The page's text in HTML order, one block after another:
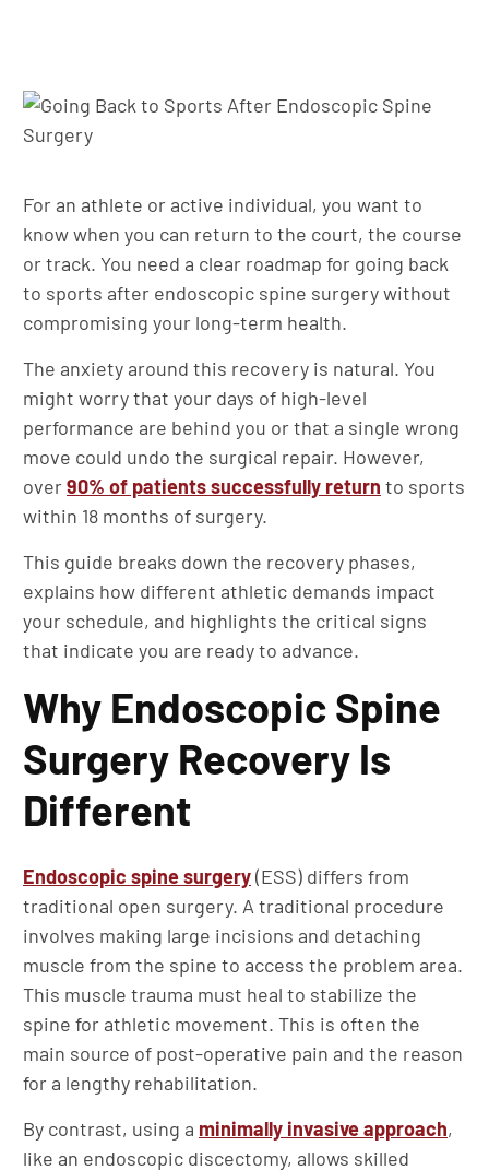
For an athlete or active individual, you want to
know when you can return to the court, the course
or track. You need a clear roadmap for going back
to sports after endoscopic spine surgery without
compromising your long-term health.
The anxiety around this recovery is natural. You
might worry that your days of high-level
performance are behind you or that a single wrong
move could undo the surgical repair. However,
over90% of patients successfully return to sports
within 18 months of surgery.
This guide breaks down the recovery phases,
explains how different athletic demands impact
your schedule, and highlights the critical signs
that indicate you are ready to advance.
Why Endoscopic Spine
Surgery Recovery Is
Different
Endoscopic spine surgery(ESS) differs from
traditional open surgery. A traditional procedure
involves making large incisions and detaching
muscle from the spine to access the problem area.
This muscle trauma must heal to stabilize the
spine for athletic movement. This is often the
main source of post-operative pain and the reason
for a lengthy rehabilitation.
By contrast, using a minimally invasive approach,
like an endoscopic discectomy, allows skilled